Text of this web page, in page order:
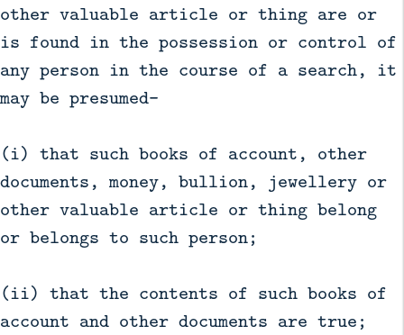
other valuable article or thing are or
is found in the possession or control of
any person in the course of a search, it
may be presumed—
(i) that such books of account, other
documents, money, bullion, jewellery or
other valuable article or thing belong
or belongs to such person;
(ii) that the contents of such books of
account and other documents are true;